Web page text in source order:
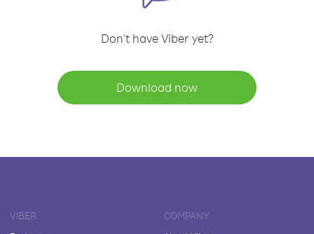
Don't have Viber yet?
Download now
VIBER COMPANY